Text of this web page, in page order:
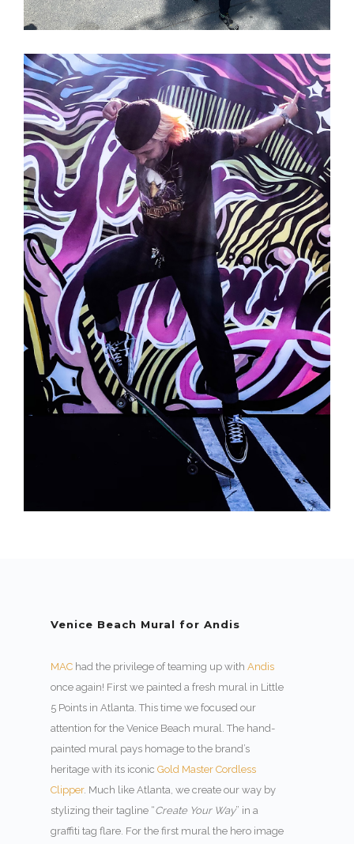
Venice Beach Mural for Andis
MAC had the privilege of teaming up with Andis
once again! First we painted a fresh mural in Little
5 Points in Atlanta. This time we focused our
attention for the Venice Beach mural. The hand-
painted mural pays homage to the brand’s
heritage with its iconic Gold Master Cordless
Clipper. Much like Atlanta, we create our way by
stylizing their tagline “Create Your Way” in a
graffiti tag flare. For the first mural the hero image